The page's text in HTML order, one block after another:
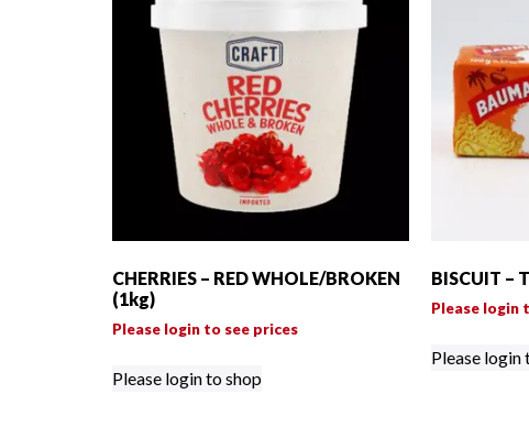
CHERRIES – RED WHOLE/BROKEN
(1kg)
Please login to see prices
Please login to shop
BISCUIT –
Please login
Please login